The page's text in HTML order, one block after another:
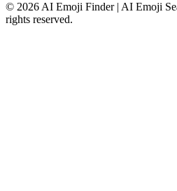
© 2026 AI Emoji Finder | AI Emoji
rights reserved.